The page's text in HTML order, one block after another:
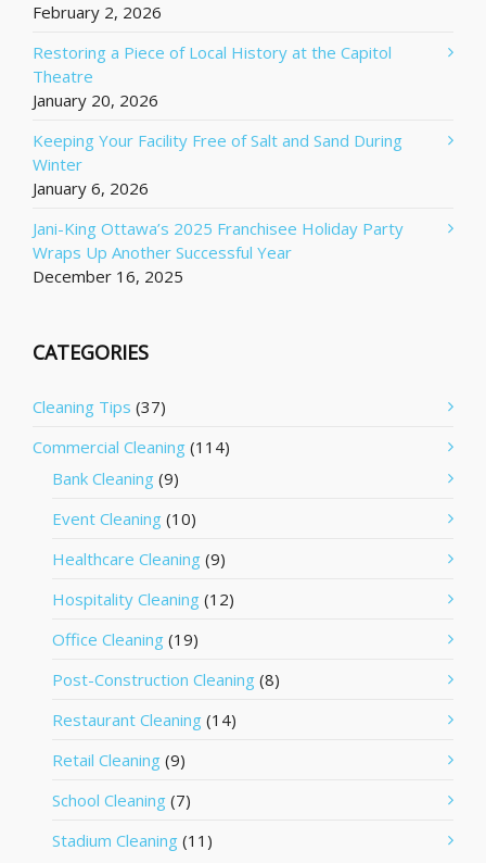
February 2, 2026
Restoring a Piece of Local History at the Capitol
Theatre
January 20, 2026
Keeping Your Facility Free of Salt and Sand During
Winter
January 6, 2026
Jani-King Ottawa’s 2025 Franchisee Holiday Party
Wraps Up Another Successful Year
December 16, 2025
CATEGORIES
Cleaning Tips (37)
Commercial Cleaning (114)
Bank Cleaning (9)
Event Cleaning (10)
Healthcare Cleaning (9)
Hospitality Cleaning (12)
Office Cleaning (19)
Post-Construction Cleaning (8)
Restaurant Cleaning (14)
Retail Cleaning (9)
School Cleaning (7)
Stadium Cleaning (11)